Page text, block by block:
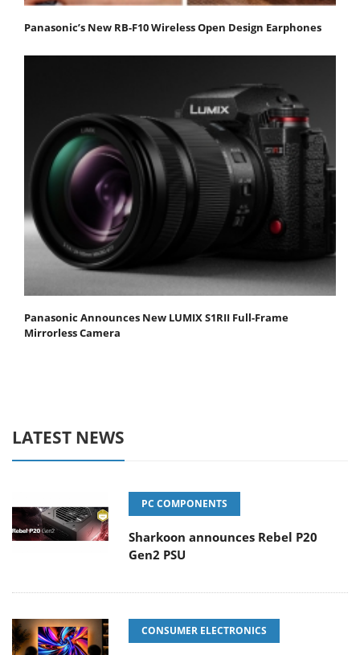
Panasonic’s New RB-F10 Wireless Open Design Earphones
Panasonic Announces New LUMIX S1RII Full-Frame
Mirrorless Camera
LATEST NEWS
PC COMPONENTS
Sharkoon announces Rebel P20
Gen2 PSU
CONSUMER ELECTRONICS